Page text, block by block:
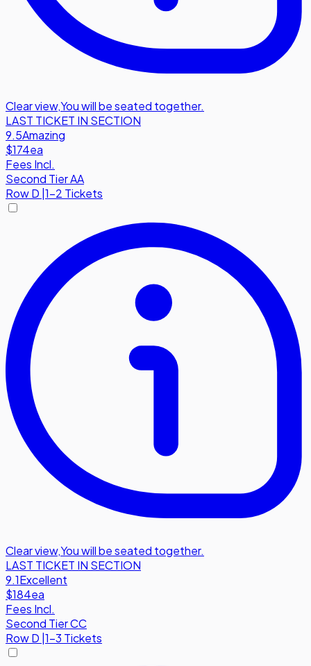
Clear view,You will be seated together.
LAST TICKET IN SECTION
9.5Amazing
$174ea
Fees Incl.
Second Tier AA
RowD |1-2 Tickets
Clear view,You will be seated together.
LAST TICKET IN SECTION
9.1Excellent
$184ea
Fees Incl.
Second Tier CC
RowD 1-3 Tickets